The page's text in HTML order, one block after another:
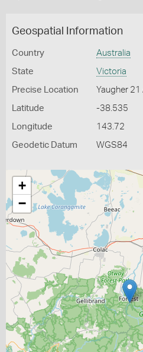
Geospatial Information
Country Australia
State Victoria
Precise Location Yaugher 21
Latitude -38.535
Longitude 143.72
Geodetic Datum WGS84
+
−